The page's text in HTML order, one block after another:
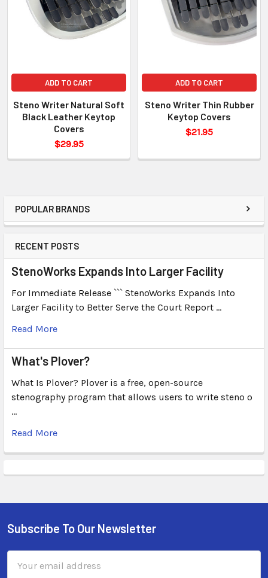
POPULAR BRANDS
RECENT POSTS
StenoWorks Expands Into Larger Facility
For Immediate Release ``` StenoWorks Expands Into
Larger Facility to Better Serve the Court Report …
Read More
What's Plover?
What Is Plover? Plover is a free, open-source
stenography program that allows users to write steno o
…
Read More
ADD TO CART
Steno Writer Natural Soft
Black Leather Keytop
Covers
$29.95
ADD TO CART
Steno Writer Thin Rubber
Keytop Covers
$21.95
Subscribe To Our Newsletter
Address